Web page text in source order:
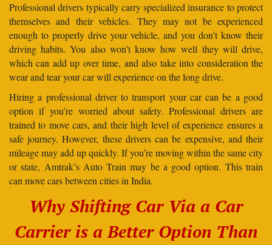
Professional drivers typically carry specialized insurance to protect
themselves and their vehicles. They may not be experienced
enough to properly drive your vehicle, and you don’t know their
driving habits. You also won’t know how well they will drive,
which can add up over time, and also take into consideration the
wear and tear your car will experience on the long drive.
Hiring a professional driver to transport your car can be a good
option if you’re worried about safety. Professional drivers are
trained to move cars, and their high level of experience ensures a
safe journey. However, these drivers can be expensive, and their
mileage may add up quickly. If you’re moving within the same city
or state, Amtrak’s Auto Train may be a good option. This train
can move cars between cities in India.
Why Shifting Car Via a Car
Carrier is a Better Option Than